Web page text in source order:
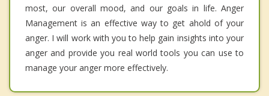
most, our overall mood, and our goals in life. Anger
Management is an effective way to get ahold of your
anger. I will work with you to help gain insights into your
anger and provide you real world tools you can use to
manage your anger more effectively.